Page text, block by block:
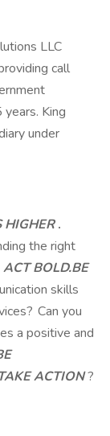
LLC
call
King
under
HIGHER.
the right
ACT BOLD.BE
skills
Can you
a positive and
ACTION?